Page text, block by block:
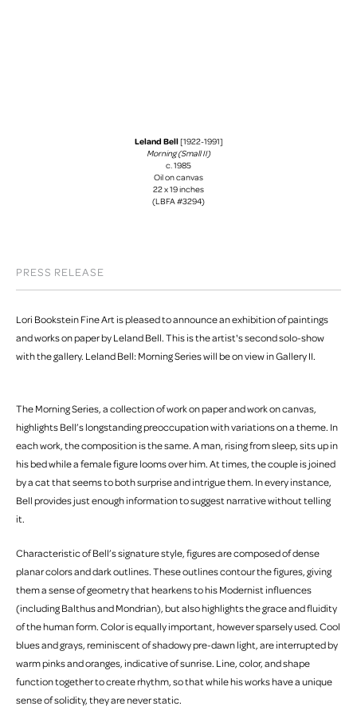
Leland Bell[1922-1991]
Morning (Small II)
c. 1985
Oil on canvas
22 x 19 inches
(LBFA #3294)
PRESS RELEASE
Lori Bookstein Fine Art is pleased to announce an exhibition of paintings
and works on paper by Leland Bell. This is the artist's second solo-show
with the gallery. Leland Bell: Morning Series will be on view in Gallery II.
The Morning Series, a collection of work on paper and work on canvas,
highlights Bell’s longstanding preoccupation with variations on a theme. In
each work, the composition is the same. A man, rising from sleep, sits up in
his bed while a female figure looms over him. At times, the couple is joined
by a cat that seems to both surprise and intrigue them. In every instance,
Bell provides just enough information to suggest narrative without telling
it.
Characteristic of Bell’s signature style, figures are composed of dense
planar colors and dark outlines. These outlines contour the figures, giving
them a sense of geometry that hearkens to his Modernist influences
(including Balthus and Mondrian), but also highlights the grace and fluidity
of the human form. Color is equally important, however sparsely used. Cool
blues and grays, reminiscent of shadowy pre-dawn light, are interrupted by
warm pinks and oranges, indicative of sunrise. Line, color, and shape
function together to create rhythm, so that while his works have a unique
sense of solidity, they are never static.